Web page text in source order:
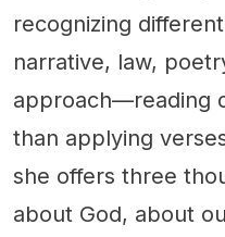
recognizing
narrative, law,
approach—reading
than applying
she offers three
about God, about